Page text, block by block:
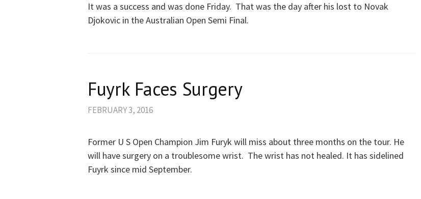
It was a success and was done Friday. That was the day after his lost to Novak
Djokovic in the Australian Open Semi Final.
Fuyrk Faces Surgery
FEBRUARY 3, 2016
Former U S Open Champion Jim Furyk will miss about three months on the tour. He
will have surgery on a troublesome wrist. The wrist has not healed. It has sidelined
Fuyrk since mid September.